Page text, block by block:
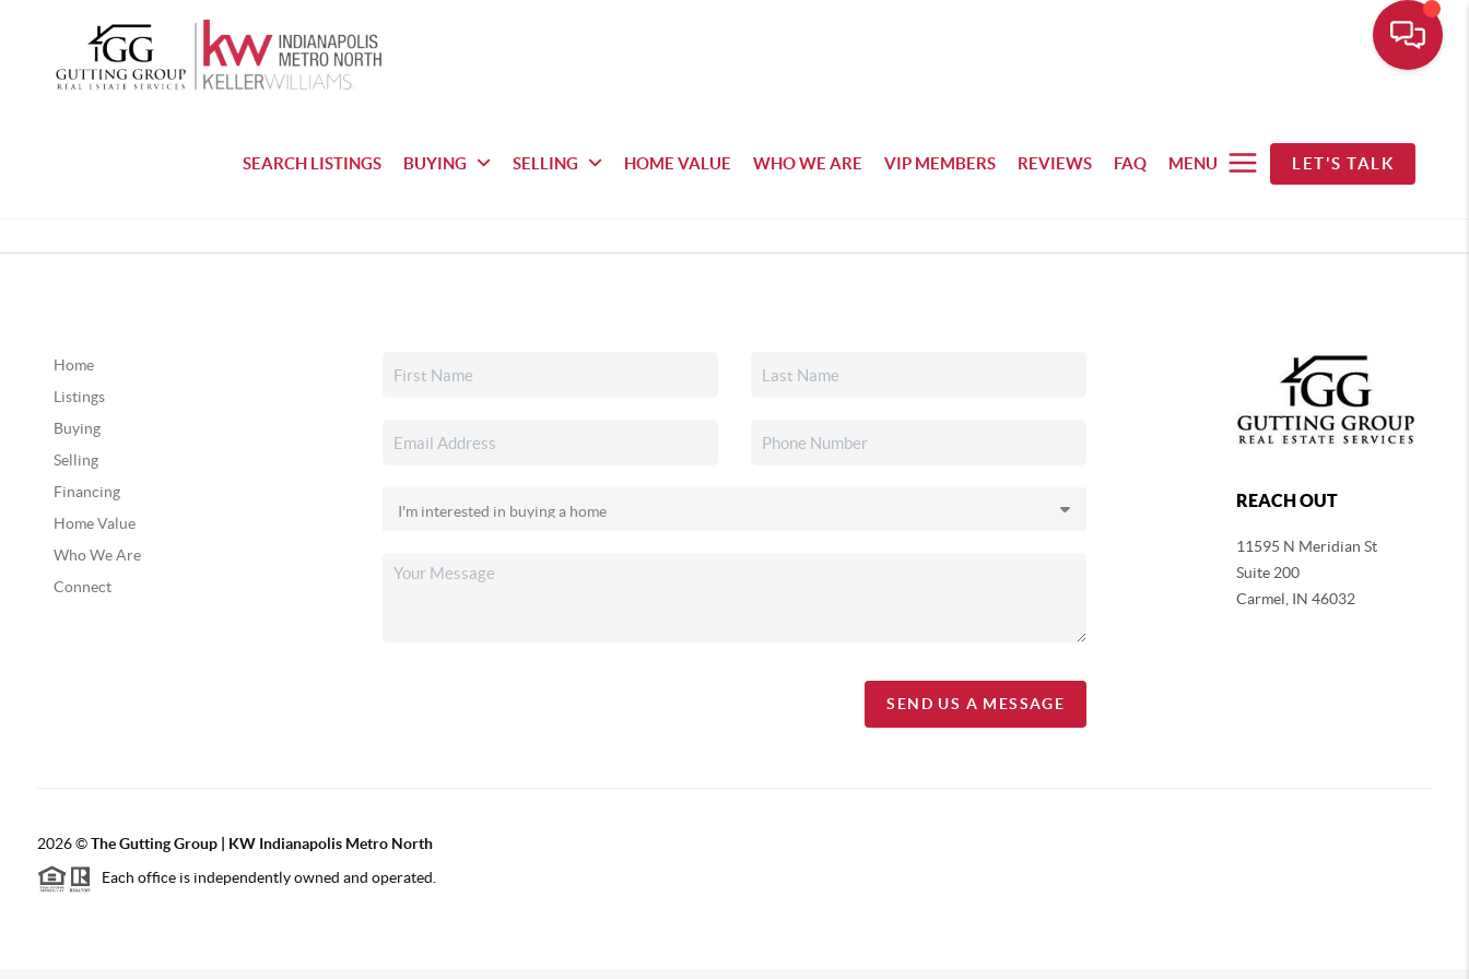
SEARCH LISTINGS BUYING SELLING HOME VALUE WHO WE ARE VIP MEMBERS REVIEWS FAQ MENU LET'S TALK
Home
Listings
Buying
Selling
Financing
Home Value
Who We Are
Connect
SEND US A MESSAGE
REACH OUT
11595 N Meridian St
Suite 200
Carmel, IN 46032
2026©The Gutting Group | KW Indianapolis Metro North
Each office is independently owned and operated.